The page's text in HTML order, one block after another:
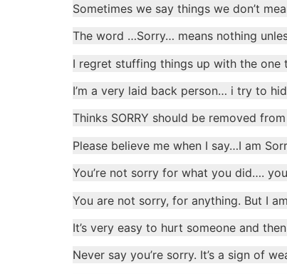
Sometimes we say things we don’t
The word …Sorry… means nothing
I regret stuffing things up with the
I’m a very laid back person… i try to
Thinks SORRY should be removed
Please believe me when I say…I am
You’re not sorry for what you did….
You are not sorry, for anything. But I
It’s very easy to hurt someone and
Never say you’re sorry. It’s a sign of